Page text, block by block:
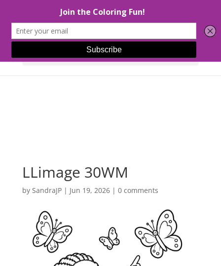
Select Page
LLimage 30WM
by SandraJP| Jun 19, 2026| 0 comments